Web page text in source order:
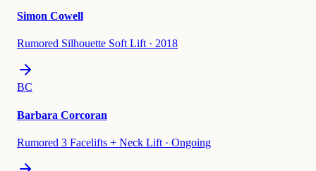
Simon Cowell
Rumored Silhouette Soft Lift· 2018
BC
Barbara Corcoran
Rumored 3 Facelifts + Neck Lift · Ongoing